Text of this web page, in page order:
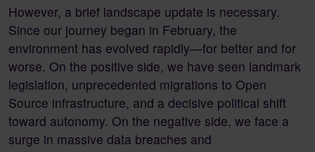
However, a brief landscape update is necessary.
Since our journey began in February, the
environment has evolved rapidly—for better and for
worse. On the positive side, we have seen landmark
legislation, unprecedented migrations to Open
Source infrastructure, and a decisive political shift
toward autonomy. On the negative side, we face a
surge in massive data breaches and